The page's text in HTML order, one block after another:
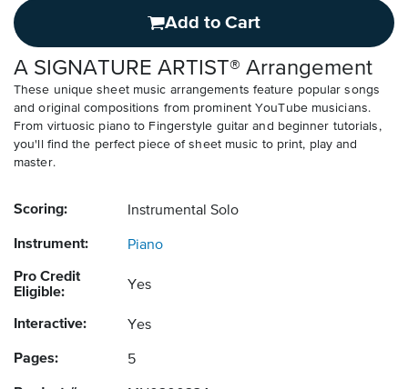
Add to Cart
A SIGNATURE ARTIST® Arrangement
These unique sheet music arrangements feature popular songs
and original compositions from prominent YouTube musicians.
From virtuosic piano to Fingerstyle guitar and beginner tutorials,
you'll find the perfect piece of sheet music to print, play and
master.
Scoring: Instrumental Solo
Instrument: Piano
Pro Credit
Eligible:
Yes
Interactive: Yes
Pages: 5